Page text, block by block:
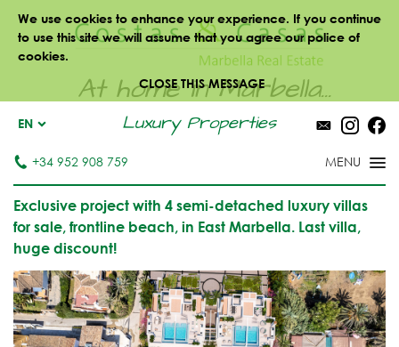
We use cookies to enhance your experience. If you continue
to use this site we will assume that you agree our police of
cookies.
CLOSE THIS MESSAGE
At home in Marbella...
Luxury Properties
EN
+34 952 908 759
Exclusive project with 4 semi-detached luxury villas
for sale, frontline beach, in East Marbella. Last villa,
huge discount!